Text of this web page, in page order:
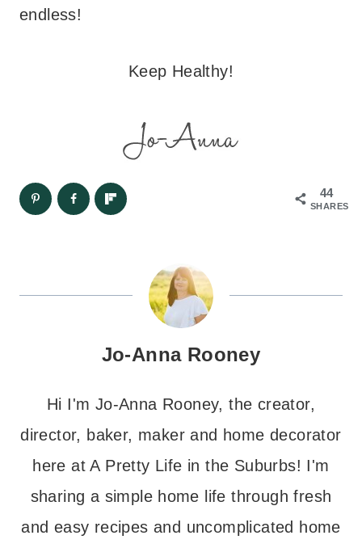
endless!
Keep Healthy!
44
SHARES
Jo-Anna Rooney
Hi I'm Jo-Anna Rooney, the creator,
director, baker, maker and home decorator
here at A Pretty Life in the Suburbs! I'm
sharing a simple home life through fresh
and easy recipes and uncomplicated home